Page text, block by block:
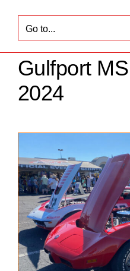
Go to...
Gulfport
2024